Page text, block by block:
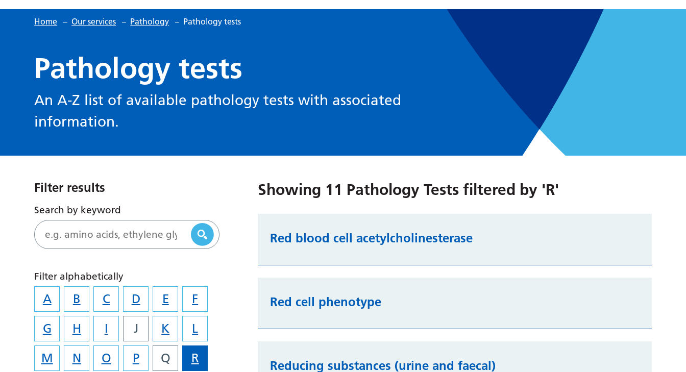
Home – Our services – Pathology – Pathology tests
Pathology tests
An A-Z list of available pathology tests with associated
information.
Filter results
Search by keyword
Filter alphabetically
A B C D E
F
G
H I J K
L
M
N O P Q
R
Showing 11 Pathology Tests filtered by 'R'
Red blood cell acetylcholinesterase
Red cell phenotype
Reducing substances (urine and faecal)